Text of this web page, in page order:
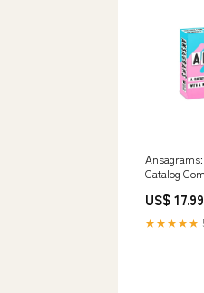
Catalog
US$ 17.99
★★★★★